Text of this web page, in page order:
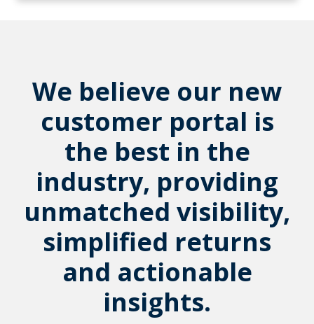
We believe our new
customer portal is
the best in the
industry, providing
unmatched visibility,
simplified returns
and actionable
insights.